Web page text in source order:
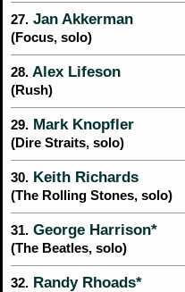
27. Jan Akkerman
(Focus, solo)
28. Alex Lifeson
(Rush)
29. Mark Knopfler
(Dire Straits, solo)
30. Keith Richards
(The Rolling Stones, solo)
31. George Harrison*
(The Beatles, solo)
32. Randy Rhoads*